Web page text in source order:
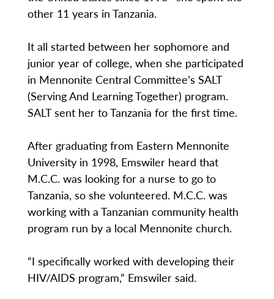
other 11 years in Tanzania.
It all started between her sophomore and
junior year of college, when she participated
in Mennonite Central Committee’s SALT
(Serving And Learning Together) program.
SALT sent her to Tanzania for the first time.
After graduating from Eastern Mennonite
University in 1998, Emswiler heard that
M.C.C. was looking for a nurse to go to
Tanzania, so she volunteered. M.C.C. was
working with a Tanzanian community health
program run by a local Mennonite church.
“I specifically worked with developing their
HIV/AIDS program,” Emswiler said.